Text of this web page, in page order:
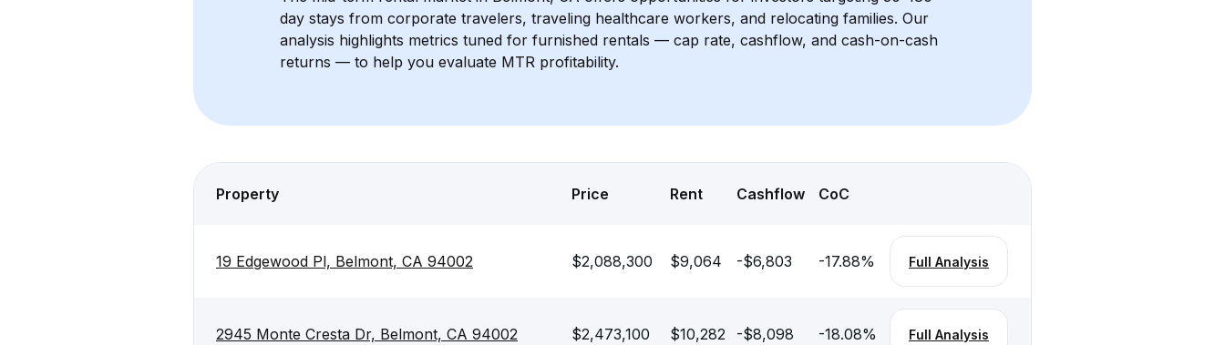
day stays from corporate travelers, traveling healthcare workers, and relocating families. Our
analysis highlights metrics tuned for furnished rentals — cap rate, cashflow, and cash-on-cash
returns — to help you evaluate MTR profitability.
Property Price Rent Cashflow CoC
19 Edgewood Pl, Belmont, CA 94002 $2,088,300 $9,064 -$6,803 -17.88% Full Analysis
2945 Monte Cresta Dr, Belmont, CA 94002 $2,473,100 $10,282 -$8,098 -18.08% Full Analysis